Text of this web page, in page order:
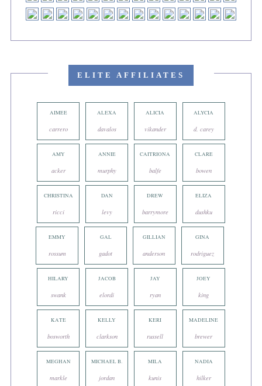
ELITE AFFILIATES
AIMEE
carrero
ALEXA
davalos
ALICIA
vikander
ALYCIA
d. carey
AMY
acker
ANNIE
murphy
CAITRIONA
balfe
CLARE
bowen
CHRISTINA
ricci
DAN
levy
DREW
barrymore
ELIZA
dushku
EMMY
rossum
GAL
gadot
GILLIAN
anderson
GINA
rodriguez
HILARY
swank
JACOB
elordi
JAY
ryan
JOEY
king
KATE
bosworth
KELLY
clarkson
KERI
russell
MADELINE
brewer
MEGHAN
markle
MICHAEL B.
jordan
MILA
kunis
NADIA
hilker